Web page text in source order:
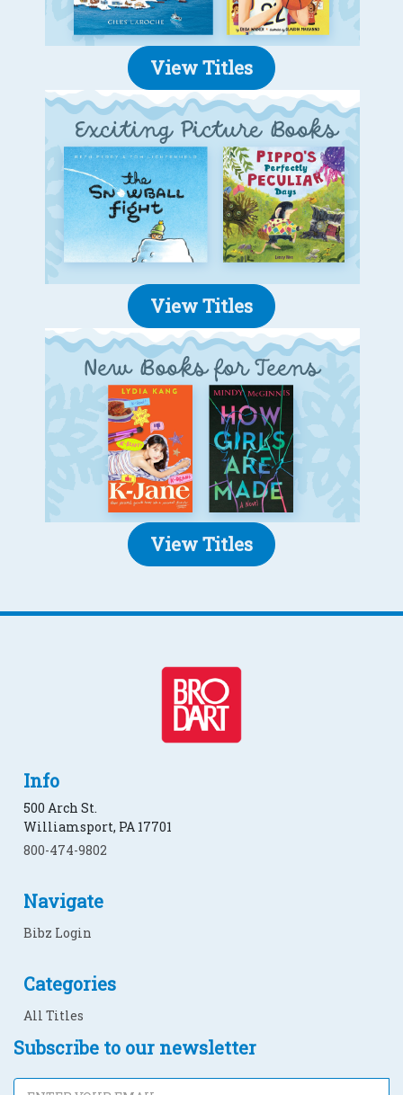
View Titles
View Titles
View Titles
Info
500 Arch St.
Williamsport, PA 17701
800-474-9802
Navigate
Bibz Login
Categories
All Titles
Subscribe to our newsletter